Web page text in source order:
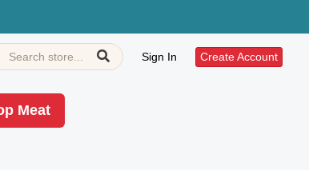
Sign In Create Account
Meat